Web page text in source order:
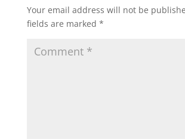
Your email address will not be
fields are marked *